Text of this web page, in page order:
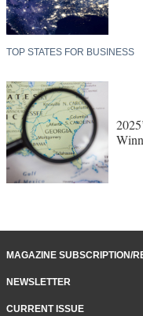
TOP STATES FOR BUSINESS
MAGAZINE SUBSCRIPTION/
NEWSLETTER
CURRENT ISSUE